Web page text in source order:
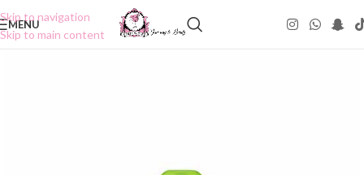
Skip to navigation
Skip to main content
MENU